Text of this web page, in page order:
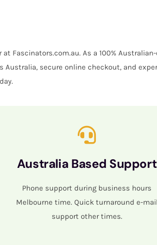
Fascinators.com.au. As a 100%
secure online checkout, and
Australia Based Support
Phone support during business hours
Melbourne time. Quick turnaround e-mail
support other times.